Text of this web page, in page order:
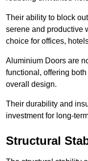
Their ability to block
serene and productive
choice for offices,
Aluminium Doors are
functional, offering
overall design.
Their durability and
investment for long-
Structural